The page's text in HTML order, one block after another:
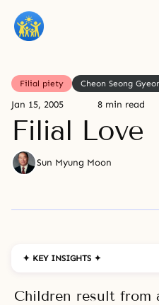
Filial piety Cheon Seong
Jan 15, 2005 8 min read
Filial Love
Sun Myung Moon
✦ KEY INSIGHTS ✦
Children result from